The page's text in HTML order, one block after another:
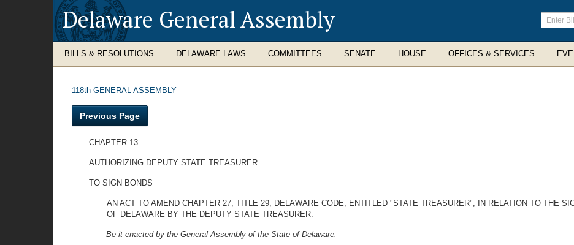
Delaware General Assembly
Enter
search
terms
BILLS & RESOLUTIONS DELAWARE LAWS COMMITTEES SENATE HOUSE OFFICES & SERVICES
118th GENERAL ASSEMBLY
Previous Page
CHAPTER 13
AUTHORIZING DEPUTY STATE TREASURER
TO SIGN BONDS
AN ACT TO AMEND CHAPTER 27, TITLE 29, DELAWARE CODE, ENTITLED "STATE TREASURER", IN RELATION TO THE
OF DELAWARE BY THE DEPUTY STATE TREASURER.
Be it enacted by the General Assembly of the State of Delaware: